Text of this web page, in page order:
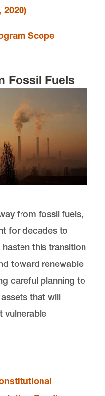
2020)
Scope
Fossil Fuels
from fossil fuels,
for decades to
this transition
toward renewable
careful planning to
that will
vulnerable